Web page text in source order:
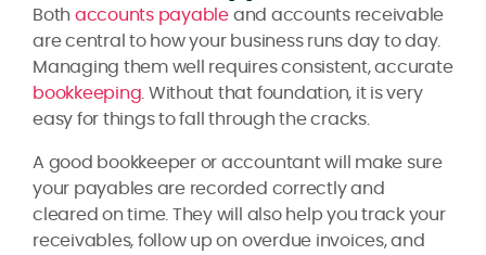
Both accounts payableand accounts receivable
are central to how your business runs day to day.
Managing them well requires consistent, accurate
bookkeeping . Without that foundation, it is very
easy for things to fall through the cracks.
A good bookkeeper or accountant will make sure
your payables are recorded correctly and
cleared on time. They will also help you track your
receivables, follow up on overdue invoices, and